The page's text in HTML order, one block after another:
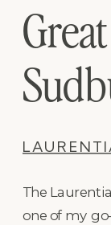
The
one of my